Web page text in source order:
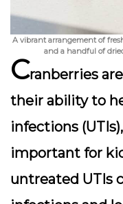
A vibrant arrangement of
and a handful of
Cranberries
their ability to
infections
important for
untreated UTIs